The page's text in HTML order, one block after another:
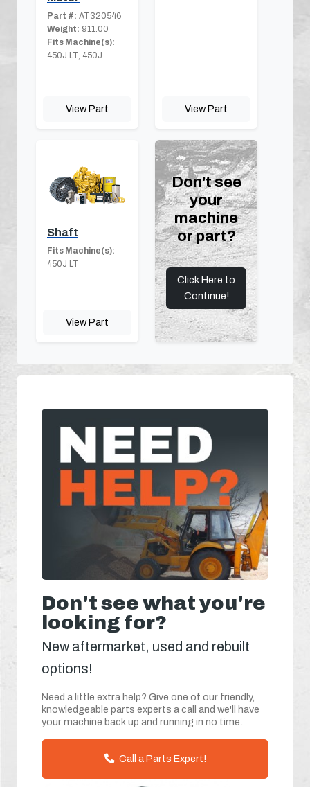
Part #: AT320546
Weight: 911.00
Fits Machine(s):
450J LT, 450J
View Part View Part
Shaft
Fits Machine(s):
450J LT
View Part
Don't see
your
machine
or part?
Click Here to
Continue!
Don't see what you're
looking for?
New aftermarket, used and rebuilt
options!
Need a little extra help? Give one of our friendly,
knowledgeable parts experts a call and we'll have
your machine back up and running in no time.
Call a Parts Expert!